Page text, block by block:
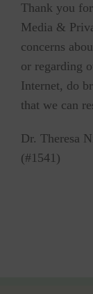
Thank you
Media &
concerns
or regarding
Internet, do
that we can
Dr. Theresa
(#1541)